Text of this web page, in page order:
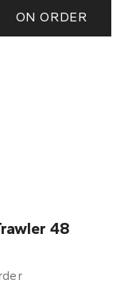
ON ORDER
48